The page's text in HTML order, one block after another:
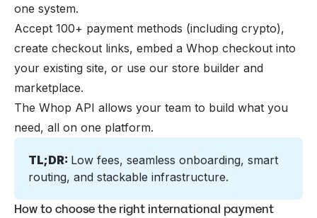
one system.
Accept 100+ payment methods (including crypto),
create checkout links, embed a Whop checkout into
your existing site, or use our store builder and
marketplace.
The Whop API allows your team to build what you
need, all on one platform.
TL;DR: Low fees, seamless onboarding, smart
routing, and stackable infrastructure.
How to choose the right international payment